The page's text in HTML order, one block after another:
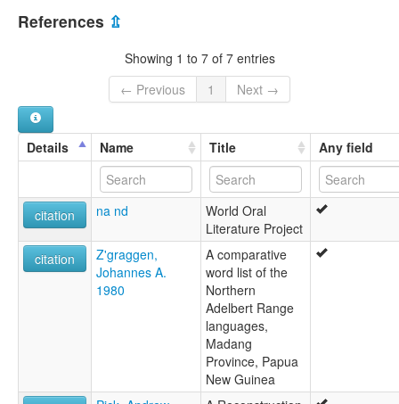
lexvo:
Yarawata [en]
Papua New Guinea [PG]
References ⇫
Showing 1 to 7 of 7 entries
← Previous
1 Next →
Details Name Title Any field
citation na nd
World Oral
Literature Project
citation
Z'graggen,
Johannes A.
1980
A comparative
word list of the
Northern
Adelbert Range
languages,
Madang
Province, Papua
New Guinea